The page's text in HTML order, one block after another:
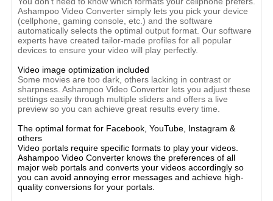
Ashampoo Video Converter simply lets you pick your device
(cellphone, gaming console, etc.) and the software
automatically selects the optimal output format. Our software
experts have created tailor-made profiles for all popular
devices to ensure your video will play perfectly.
Video image optimization included
Some movies are too dark, others lacking in contrast or
sharpness. Ashampoo Video Converter lets you adjust these
settings easily through multiple sliders and offers a live
preview so you can achieve great results every time.
The optimal format for Facebook, YouTube, Instagram &
others
Video portals require specific formats to play your videos.
Ashampoo Video Converter knows the preferences of all
major web portals and converts your videos accordingly so
you can avoid annoying error messages and achieve high-
quality conversions for your portals.